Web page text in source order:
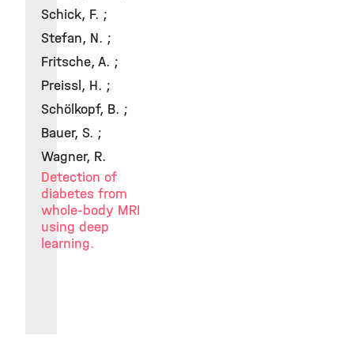
Schick, F. ;
Stefan, N. ;
Fritsche, A. ;
Preissl, H. ;
Schölkopf, B. ;
Bauer, S. ;
Wagner, R.
Detection of
diabetes from
whole-body MRI
using deep
learning.